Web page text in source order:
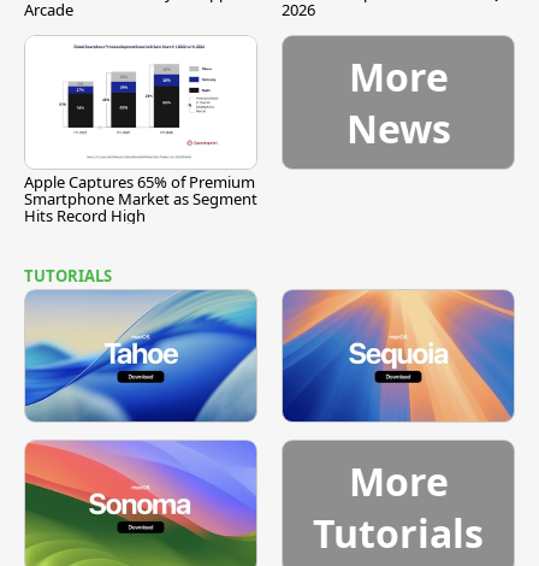
Arcade 2026
Apple Captures 65% of Premium
Smartphone Market as Segment
Hits Record High
More
News
TUTORIALS
More
Tutorials